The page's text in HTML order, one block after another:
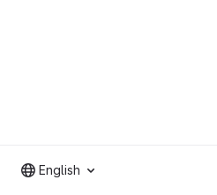
English